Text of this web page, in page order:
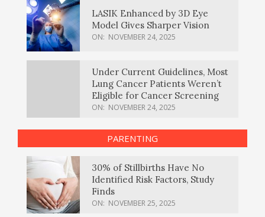
LASIK Enhanced by 3D Eye
Model Gives Sharper Vision
ON: NOVEMBER 24, 2025
Under Current Guidelines, Most
Lung Cancer Patients Weren’t
Eligible for Cancer Screening
ON: NOVEMBER 24, 2025
PARENTING
30% of Stillbirths Have No
Identified Risk Factors, Study
Finds
ON: NOVEMBER 25, 2025